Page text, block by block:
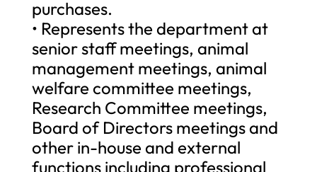
purchases.
• Represents the department at
senior staff meetings, animal
management meetings, animal
welfare committee meetings,
Research Committee meetings,
Board of Directors meetings and
other in-house and external
functions including professional